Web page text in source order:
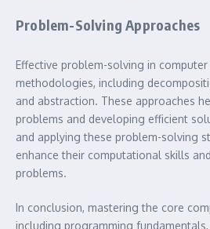
Problem-Solving Approaches
Effective problem-solving in
methodologies, including
and abstraction. These approaches
problems and developing efficient
and applying these problem-solving
enhance their computational skills
problems.
In conclusion, mastering the core
including programming